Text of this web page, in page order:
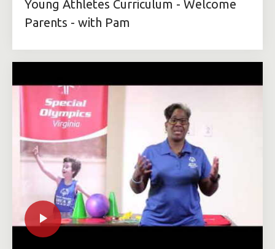
Young Athletes Curriculum - Welcome
Parents - with Pam